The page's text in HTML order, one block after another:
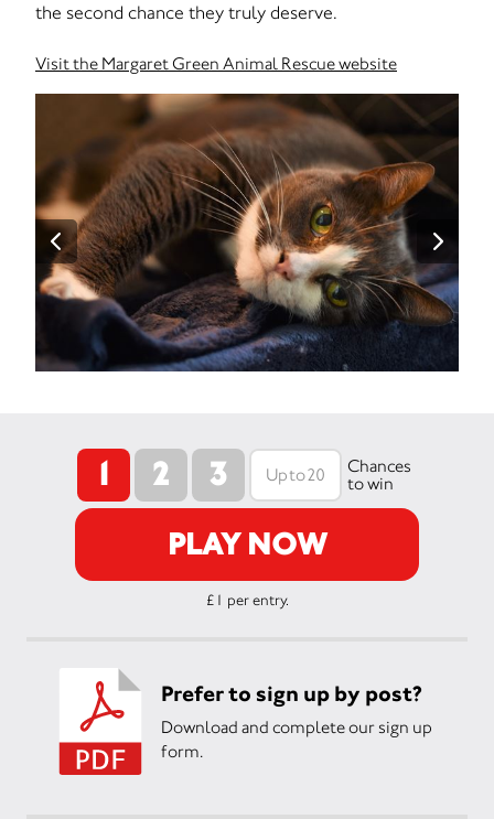
the second chance they truly deserve.
Visit the Margaret Green Animal Rescue website
1 2 3
Chances
to win
PLAY NOW
£1 per entry.
Prefer to sign up by post?
Download and complete our sign up
form.